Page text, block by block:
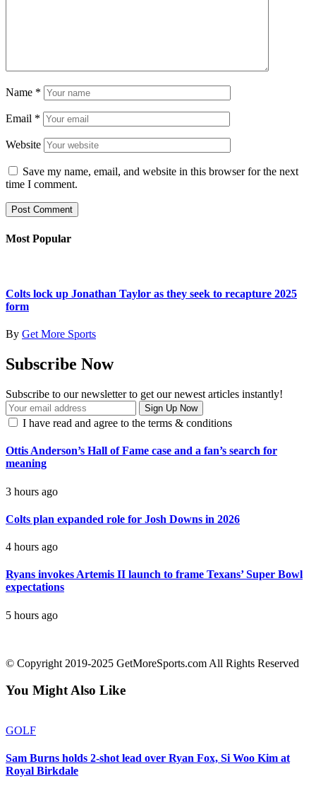
Name *
Email *
Website
Save my name, email, and website in this browser for the next
time I comment.
Most Popular
Colts lock up Jonathan Taylor as they seek to recapture 2025
form
By Get More Sports
Subscribe Now
Subscribe to our newsletter to get our newest articles instantly!
I have read and agree to the terms & conditions
Ottis Anderson’s Hall of Fame case and a fan’s search for
meaning
3 hours ago
Colts plan expanded role for Josh Downs in 2026
4 hours ago
Ryans invokes Artemis II launch to frame Texans’ Super Bowl
expectations
5 hours ago
© Copyright 2019-2025 GetMoreSports.com All Rights Reserved
You Might Also Like
GOLF
Sam Burns holds 2-shot lead over Ryan Fox, Si Woo Kim at
Royal Birkdale